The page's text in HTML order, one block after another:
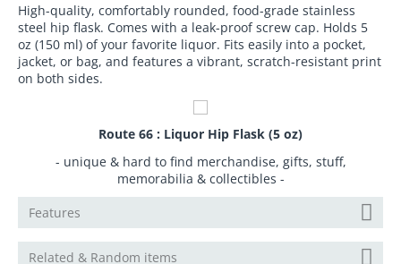
High-quality, comfortably rounded, food-grade stainless
steel hip flask. Comes with a leak-proof screw cap. Holds 5
oz (150 ml) of your favorite liquor. Fits easily into a pocket,
jacket, or bag, and features a vibrant, scratch-resistant print
on both sides.
Route 66 : Liquor Hip Flask (5 oz)
- unique & hard to find merchandise, gifts, stuff,
memorabilia & collectibles -
Features
Related & Random items